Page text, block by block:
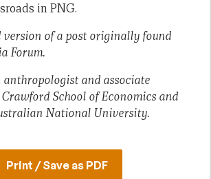
in PNG.
version of a post originally found
Forum.
and associate
School of Economics and
National University.
Print / Save as PDF